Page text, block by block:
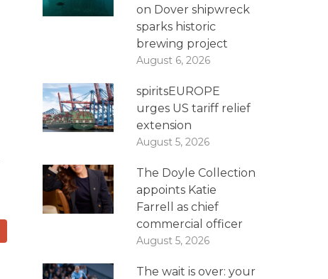
on Dover shipwreck
sparks historic
brewing project
August 6, 2026
spiritsEUROPE
urges US tariff relief
extension
August 5, 2026
The Doyle Collection
appoints Katie
Farrell as chief
commercial officer
August 5, 2026
The wait is over: your